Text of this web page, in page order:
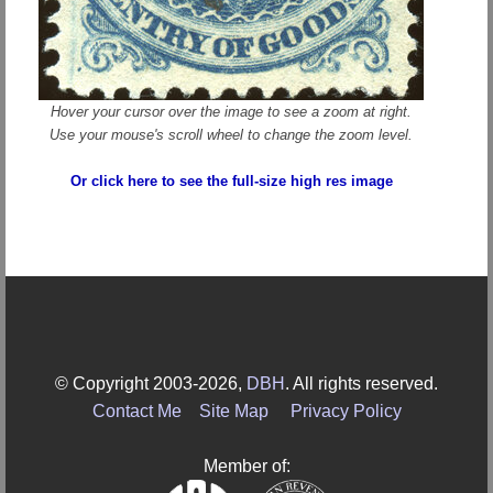
Hover your cursor over the image to see a zoom at right.
Use your mouse's scroll wheel to change the zoom level.
Or click here to see the full-size high res image
© Copyright 2003-2026, DBH . All rights reserved.
Contact Me
Site Map Privacy Policy
Member of: